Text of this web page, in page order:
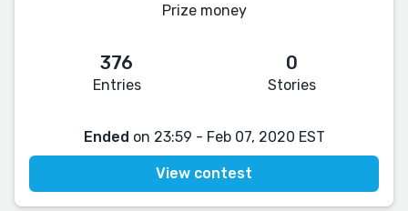
Prize money
376
Entries
0
Stories
Ended on 23:59 - Feb 07, 2020 EST
View contest